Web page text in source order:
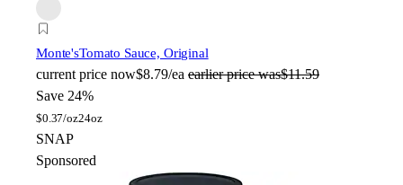
Monte'sTomato Sauce, Original
current price now$8.79/ea earlier price was$11.59
Save 24%
$0.37/oz24oz
SNAP
Sponsored